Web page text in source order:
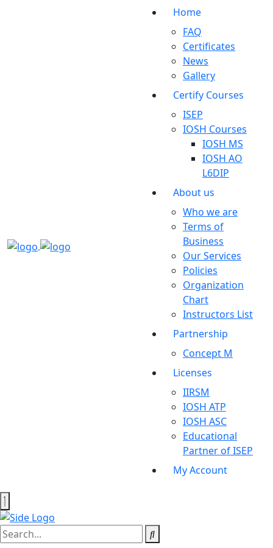
Home
FAQ
Certificates
News
Gallery
Certify Courses
ISEP
IOSH Courses
IOSH MS
IOSH AO
L6DIP
About us
Who we are
Terms of
Business
Our Services
Policies
Organization
Chart
Instructors List
Partnership
Concept M
Licenses
IIRSM
IOSH ATP
IOSH ASC
Educational
Partner of ISEP
My Account